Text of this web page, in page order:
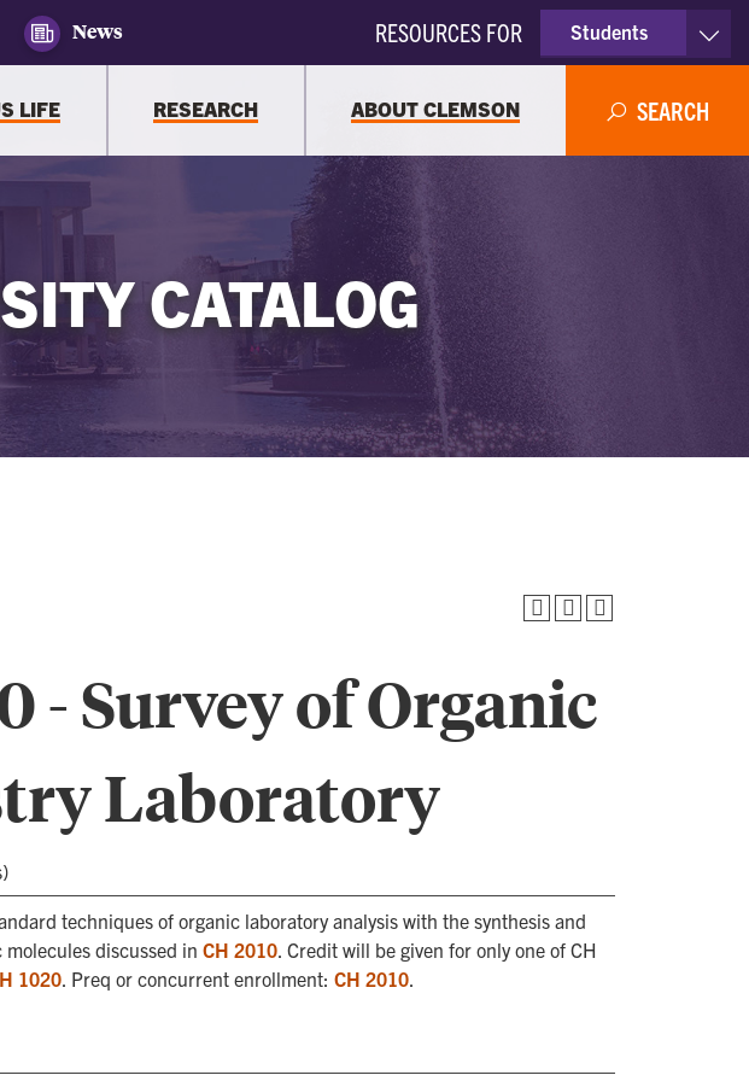
News RESOURCES FOR
Students
Parents
LIFE RESEARCH ABOUT CLEMSON SEARCH
CATALOG
- Survey of Organic
Laboratory
techniques of organic laboratory analysis with the synthesis and
discussed in CH 2010. Credit will be given for only one of CH
1020. Preq or concurrent enrollment: CH 2010.